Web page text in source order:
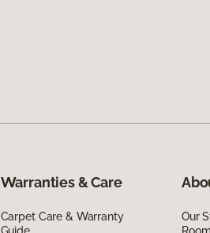
Warranties & Care
Carpet Care & Warranty
Guide
Our